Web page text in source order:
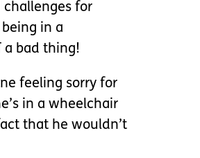
challenges for
in a
a bad thing!
feeling sorry for
in a wheelchair
that he wouldn’t